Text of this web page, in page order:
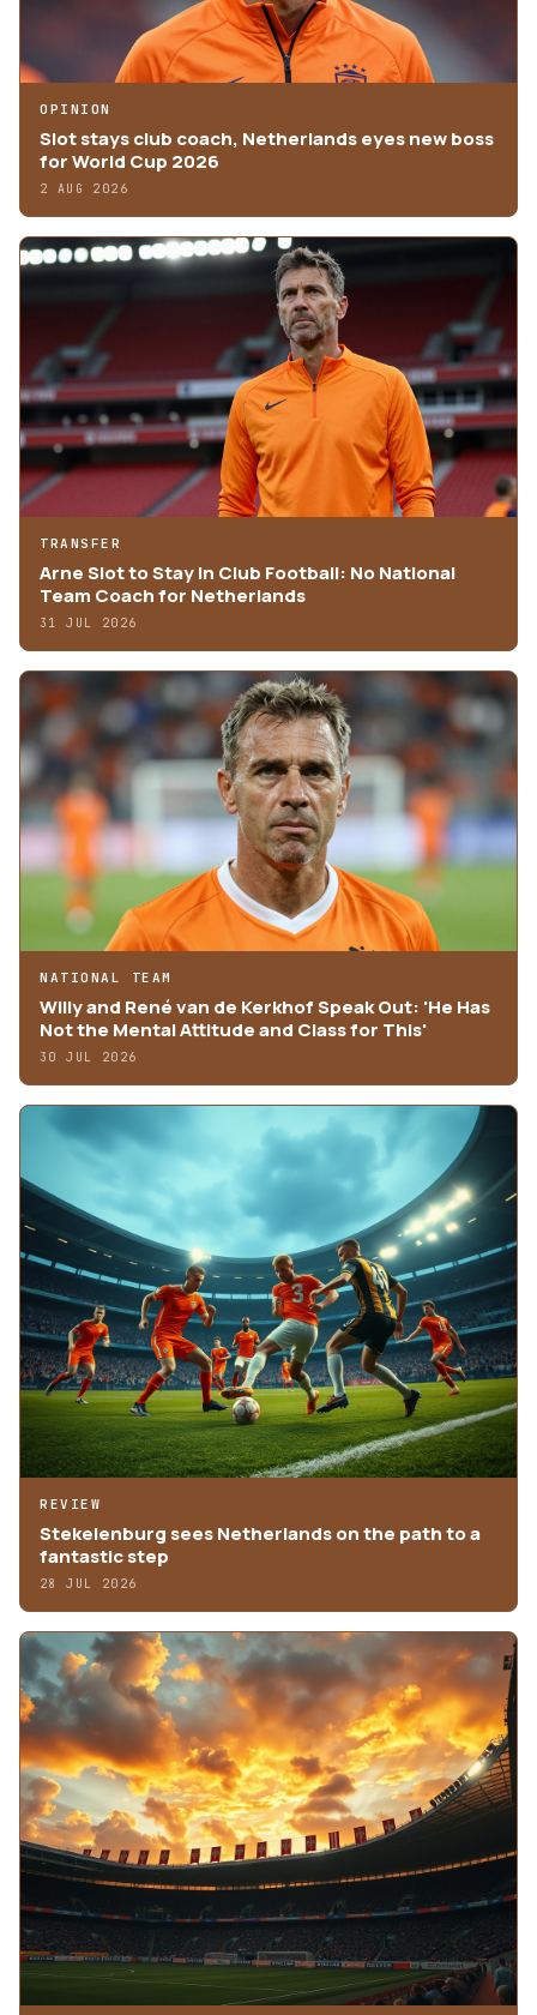
OPINION
Slot stays club coach, Netherlands eyes new boss
for World Cup 2026
2 AUG 2026
TRANSFER
Arne Slot to Stay in Club Football: No National
Team Coach for Netherlands
31 JUL 2026
NATIONAL TEAM
Willy and René van de Kerkhof Speak Out: 'He Has
Not the Mental Attitude and Class for This'
30 JUL 2026
REVIEW
Stekelenburg sees Netherlands on the path to a
fantastic step
28 JUL 2026